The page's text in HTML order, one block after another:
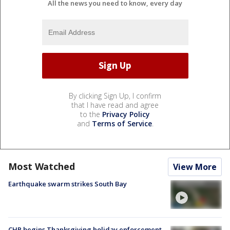
All the news you need to know, every day
By clicking Sign Up, I confirm
that I have read and agree
to the Privacy Policy
and Terms of Service.
Most Watched View More
Earthquake swarm strikes South Bay